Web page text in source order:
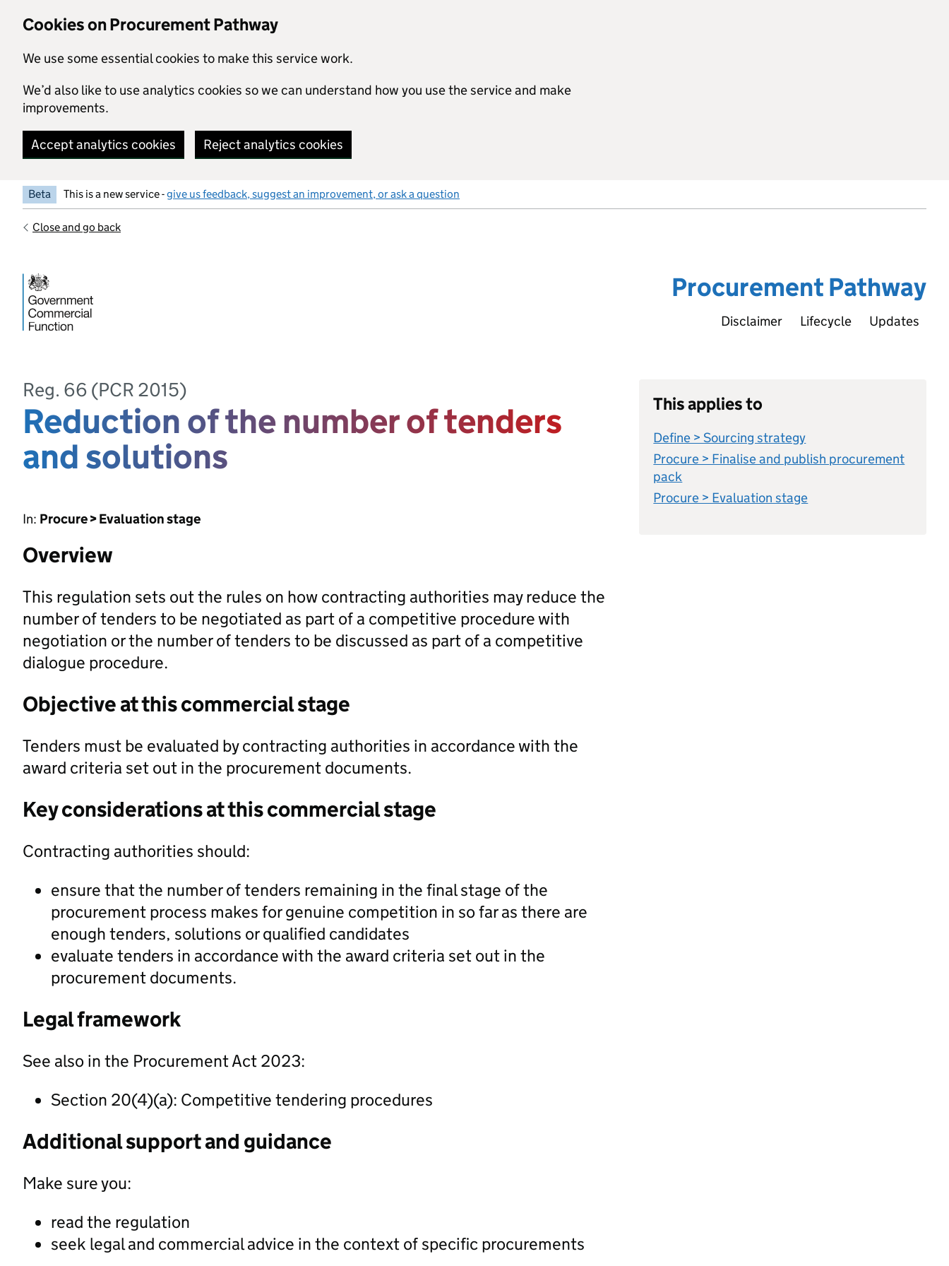
Cookies on Procurement Pathway
We use some essential cookies to make this service work.
We’d also like to use analytics cookies so we can understand how you use the service and make
improvements.
Accept analytics cookies Reject analytics cookies
Beta This is a new service -give us feedback, suggest an improvement, or ask a question
Close and go back
Procurement Pathway
Disclaimer Lifecycle Updates
Reg. 66 (PCR 2015)
Reduction of the number of tenders
and solutions
In: Procure > Evaluation stage
Overview
This regulation sets out the rules on how contracting authorities may reduce the
number of tenders to be negotiated as part of a competitive procedure with
negotiation or the number of tenders to be discussed as part of a competitive
dialogue procedure.
Objective at this commercial stage
Tenders must be evaluated by contracting authorities in accordance with the
award criteria set out in the procurement documents.
Key considerations at this commercial stage
Contracting authorities should:
ensure that the number of tenders remaining in the final stage of the
procurement process makes for genuine competition in so far as there are
enough tenders, solutions or qualified candidates
evaluate tenders in accordance with the award criteria set out in the
procurement documents.
Legal framework
See also in the Procurement Act 2023:
Section 20(4)(a): Competitive tendering procedures
Additional support and guidance
Make sure you:
read the regulation
seek legal and commercial advice in the context of specific procurements
This applies to
Define > Sourcing strategy
Procure > Finalise and publish procurement
pack
Procure > Evaluation stage